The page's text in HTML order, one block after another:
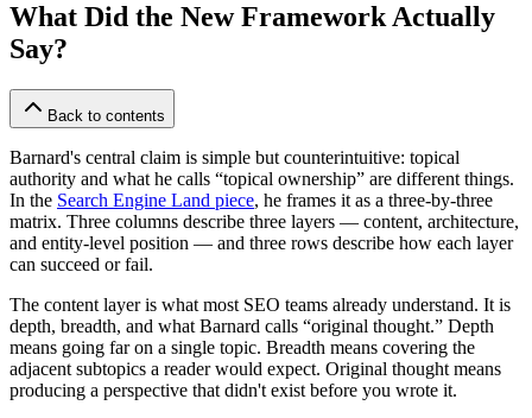
What Did the New Framework Actually
Say?
Back to contents
Barnard's central claim is simple but counterintuitive: topical
authority and what he calls “topical ownership” are different things.
In the Search Engine Land piece, he frames it as a three-by-three
matrix. Three columns describe three layers — content, architecture,
and entity-level position — and three rows describe how each layer
can succeed or fail.
The content layer is what most SEO teams already understand. It is
depth, breadth, and what Barnard calls “original thought.” Depth
means going far on a single topic. Breadth means covering the
adjacent subtopics a reader would expect. Original thought means
producing a perspective that didn't exist before you wrote it.